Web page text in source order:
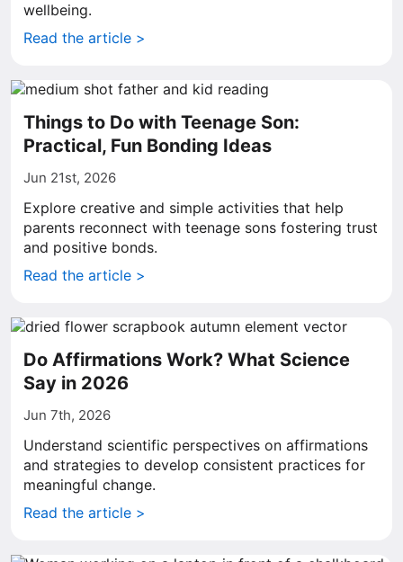
wellbeing.
Read the article >
Things to Do with Teenage Son:
Practical, Fun Bonding Ideas
Jun 21st, 2026
Explore creative and simple activities that help
parents reconnect with teenage sons fostering trust
and positive bonds.
Read the article >
Do Affirmations Work? What Science
Say in 2026
Jun 7th, 2026
Understand scientific perspectives on affirmations
and strategies to develop consistent practices for
meaningful change.
Read the article >